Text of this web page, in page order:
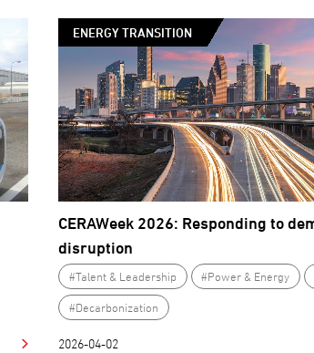
ENERGY TRANSITION
CERAWeek 2026: Responding to
disruption
#Talent & Leadership #Power & Energy
#Decarbonization
2026-04-02